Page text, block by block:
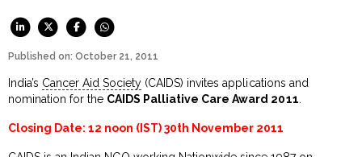
Published on: October 21, 2011
India’s Cancer Aid Society (CAIDS) invites applications and
nomination for the CAIDS Palliative Care Award 2011
Closing Date: 12 noon (IST) 30th November 2011